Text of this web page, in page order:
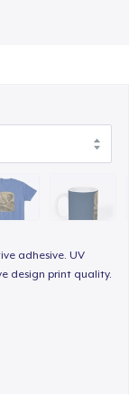
adhesive. UV
design print quality.